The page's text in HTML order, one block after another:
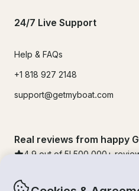
24/7 Live Support
Help & FAQs
+1 818 927 2148
support@getmyboat.com
Real reviews from happy
4.9 out of 5! 500,000 +